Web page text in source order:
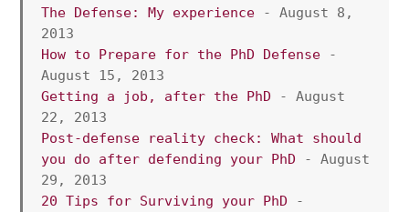
The Defense: My experience - August 8,
2013
How to Prepare for the PhD Defense -
August 15, 2013
Getting a job, after the PhD - August
22, 2013
Post-defense reality check: What should
you do after defending your PhD - August
29, 2013
20 Tips for Surviving your PhD -